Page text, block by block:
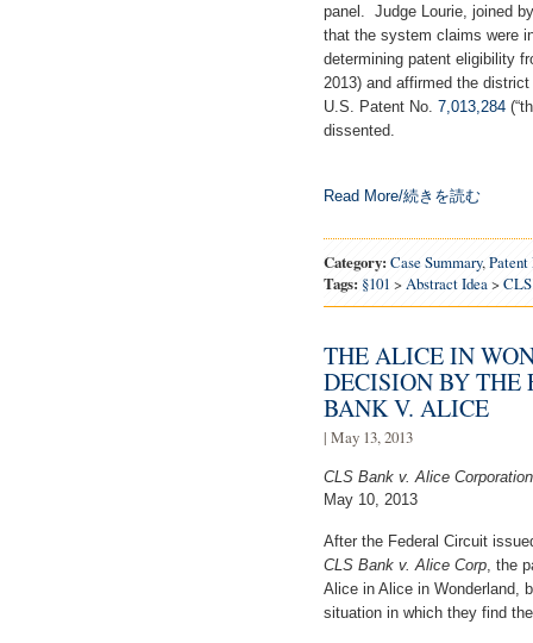
panel. Judge Lourie, joined
that the system claims were
determining patent eligibility
2013) and affirmed the
U.S. Patent No. 7,013,284
dissented.
Read More/続きを読む
Category: Case Summary,
Tags: §101 >Abstract Idea>
THE ALICE IN
DECISION BY THE
BANK V. ALICE
| May 13, 2013
CLS Bank v. Alice
May 10, 2013
After the Federal Circuit
CLS Bank v. Alice Corp , the
Alice in Alice in Wonderland,
situation in which they find